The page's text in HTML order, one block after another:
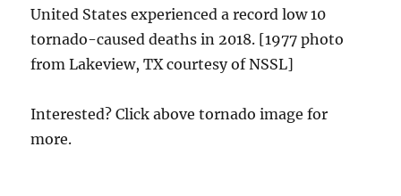
United States experienced a record low 10
tornado-caused deaths in 2018. [1977 photo
from Lakeview, TX courtesy of NSSL]
Interested? Click above tornado image for
more.